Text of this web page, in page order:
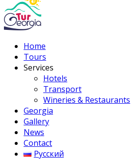
Home
Tours
Services
Hotels
Transport
Wineries & Restaurants
Georgia
Gallery
News
Contact
Русский